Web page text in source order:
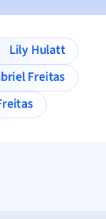
Lily Hulatt
Freitas